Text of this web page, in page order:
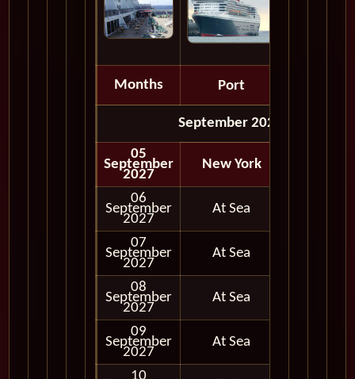
Months Port
September 2027
05
September
2027
New York
06
September
2027
At Sea
07
September
2027
At Sea
08
September
2027
At Sea
09
September
2027
At Sea